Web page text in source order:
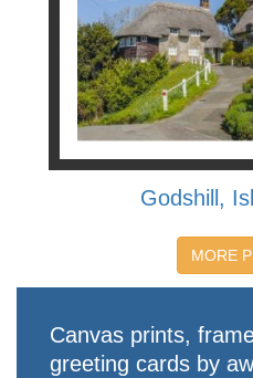
Godshill,
MORE
Canvas prints,
greeting cards by